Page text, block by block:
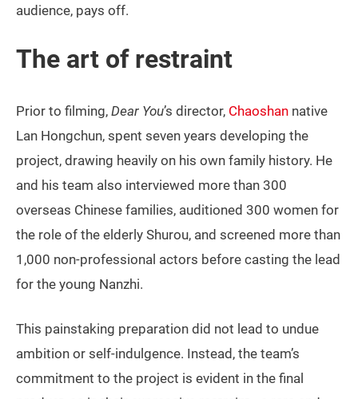
audience, pays off.
The art of restraint
Prior to filming, Dear You’s director, Chaoshan native
Lan Hongchun, spent seven years developing the
project, drawing heavily on his own family history. He
and his team also interviewed more than 300
overseas Chinese families, auditioned 300 women for
the role of the elderly Shurou, and screened more than
1,000 non-professional actors before casting the lead
for the young Nanzhi.
This painstaking preparation did not lead to undue
ambition or self-indulgence. Instead, the team’s
commitment to the project is evident in the final